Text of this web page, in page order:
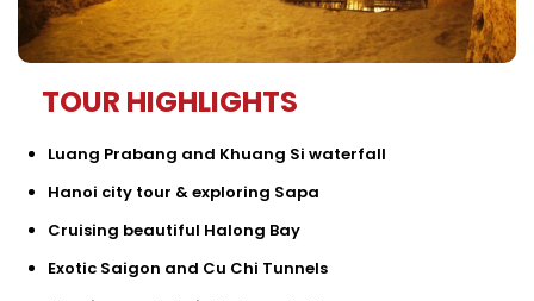
TOUR HIGHLIGHTS
Luang Prabang and Khuang Si waterfall
Hanoi city tour & exploring Sapa
Cruising beautiful Halong Bay
Exotic Saigon and Cu Chi Tunnels